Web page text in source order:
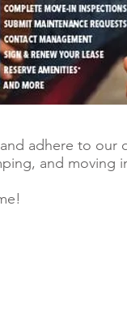
adhere to our
and moving